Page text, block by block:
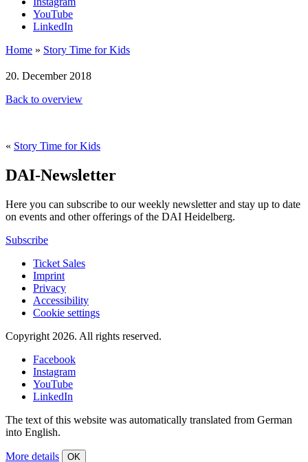
YouTube
LinkedIn
Home » Story Time for Kids
20. December 2018
Back to overview
« Story Time for Kids
DAI-Newsletter
Here you can subscribe to our weekly newsletter and stay up to date
on events and other offerings of the DAI Heidelberg.
Subscribe
Ticket Sales
Imprint
Privacy
Accessibility
Cookie settings
Copyright 2026. All rights reserved.
Facebook
Instagram
YouTube
LinkedIn
The text of this website was automatically translated from German
into English.
More details OK